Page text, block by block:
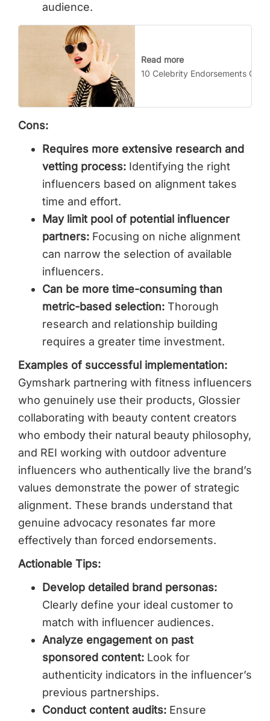
audience.
Read more
10 Celebrity Endorsements
Cons:
Requires more extensive research and
vetting process: Identifying the right
influencers based on alignment takes
time and effort.
May limit pool of potential influencer
partners: Focusing on niche alignment
can narrow the selection of available
influencers.
Can be more time-consuming than
metric-based selection: Thorough
research and relationship building
requires a greater time investment.
Examples of successful implementation:
Gymshark partnering with fitness influencers
who genuinely use their products, Glossier
collaborating with beauty content creators
who embody their natural beauty philosophy,
and REI working with outdoor adventure
influencers who authentically live the brand’s
values demonstrate the power of strategic
alignment. These brands understand that
genuine advocacy resonates far more
effectively than forced endorsements.
Actionable Tips:
Develop detailed brand personas:
Clearly define your ideal customer to
match with influencer audiences.
Analyze engagement on past
sponsored content: Look for
authenticity indicators in the influencer’s
previous partnerships.
Conduct content audits: Ensure